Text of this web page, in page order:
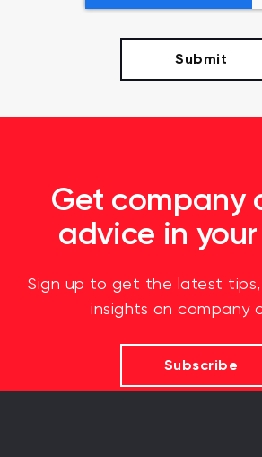
Get company
advice in
Sign up to get the latest tips,
insights on company
Subscribe